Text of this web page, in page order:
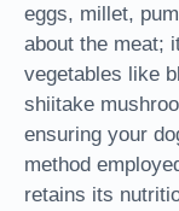
eggs, millet,
about the meat;
vegetables like
shiitake
ensuring your
method
retains its